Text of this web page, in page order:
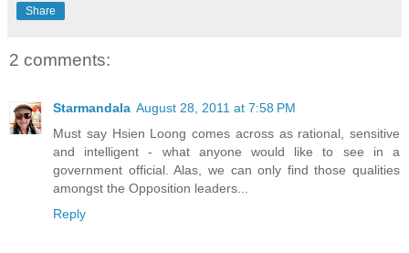
Share
2 comments:
Starmandala August 28, 2011 at 7:58 PM
Must say Hsien Loong comes across as rational, sensitive
and intelligent - what anyone would like to see in a
government official. Alas, we can only find those qualities
amongst the Opposition leaders...
Reply